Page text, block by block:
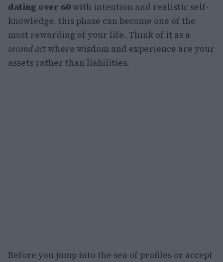
dating over 60with intention and realistic self-
knowledge, this phase can become one of the
most rewarding of your life. Think of it as a
second actwhere wisdom and experience are your
assets rather than liabilities.
Before you jump into the sea of profiles or accept